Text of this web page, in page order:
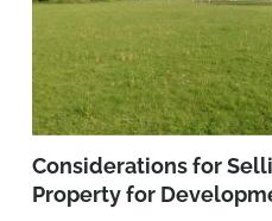
Considerations for
Property for